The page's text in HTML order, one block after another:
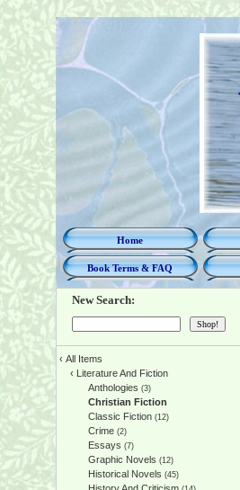
Home
Book Terms & FAQ
New Search:
‹ All Items
‹ Literature And Fiction
Anthologies (3)
Christian Fiction
Classic Fiction(12)
Crime(2)
Essays (7)
Graphic Novels (12)
Historical Novels (45)